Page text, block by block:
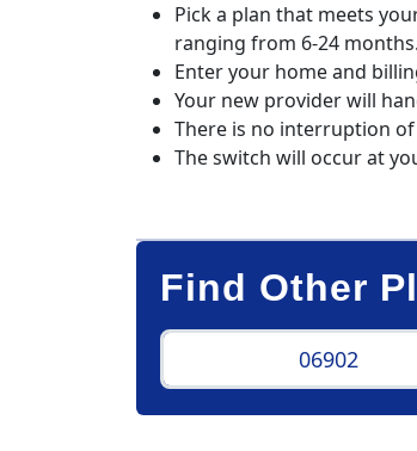
Pick a plan that meets
ranging from 6-24 months.
Enter your home and
Your new provider will
There is no interruption
The switch will occur at
Find Other